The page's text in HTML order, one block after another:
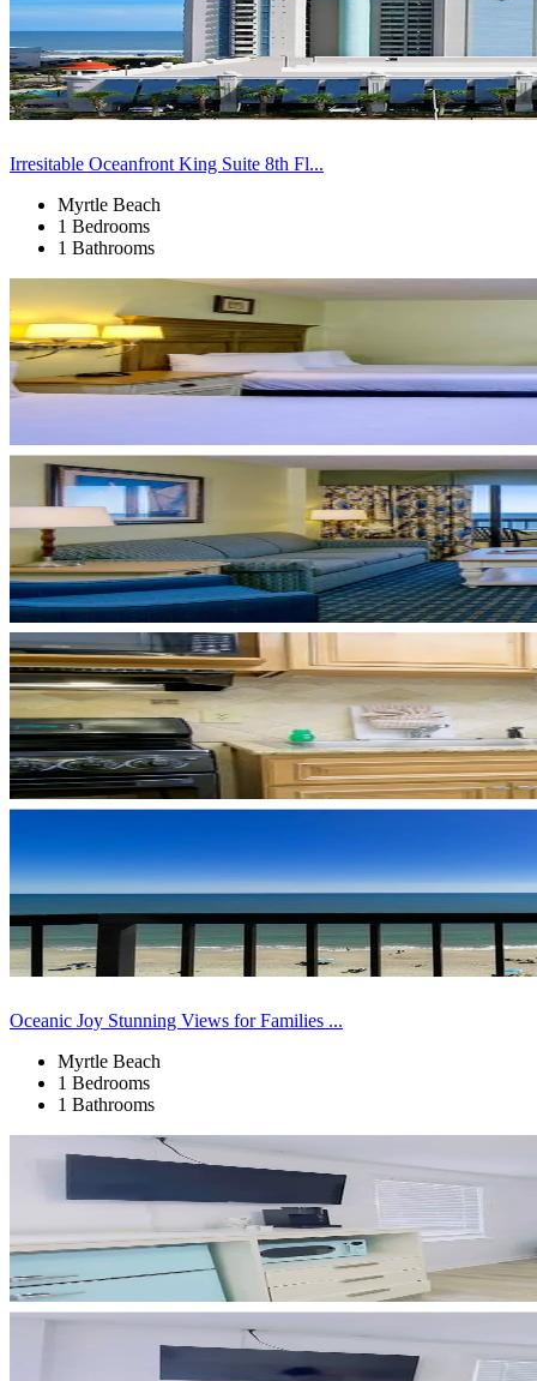
Irresitable Oceanfront King Suite 8th Fl...
Myrtle Beach
1 Bedrooms
1 Bathrooms
Oceanic Joy Stunning Views for Families ...
Myrtle Beach
1 Bedrooms
1 Bathrooms